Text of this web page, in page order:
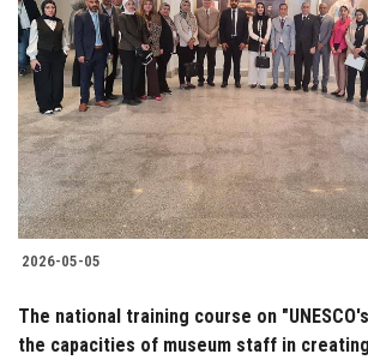
2026-05-05
The national training course on
the capacities of museum staff in